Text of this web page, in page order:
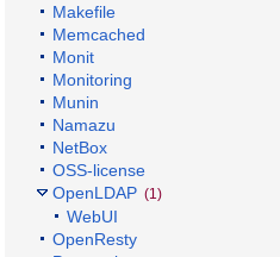
Makefile
Memcached
Monit
Monitoring
Munin
Namazu
NetBox
OSS-license
OpenLDAP (1)
WebUI
OpenResty